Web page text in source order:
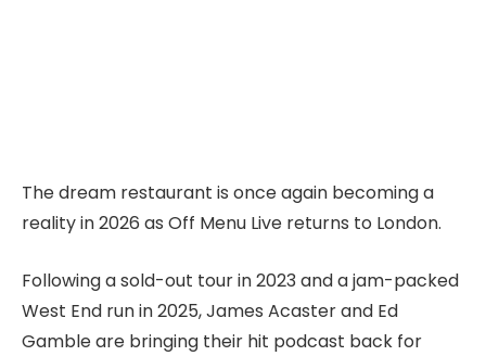
The dream restaurant is once again becoming a
reality in 2026 as Off Menu Live returns to London.
Following a sold-out tour in 2023 and a jam-packed
West End run in 2025, James Acaster and Ed
Gamble are bringing their hit podcast back for